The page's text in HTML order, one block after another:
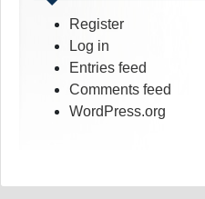
Register
Log in
Entries feed
Comments feed
WordPress.org